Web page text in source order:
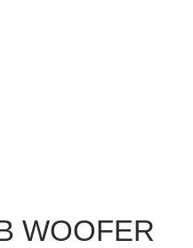
WOOFER